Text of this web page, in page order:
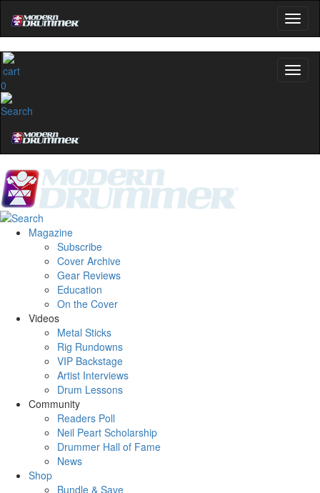
0
Magazine
Subscribe
Cover Archive
Gear Reviews
Education
On the Cover
Videos
Metal Sticks
Rig Rundowns
VIP Backstage
Artist Interviews
Drum Lessons
Community
Readers Poll
Neil Peart Scholarship
Drummer Hall of Fame
News
Shop
Bundle & Save